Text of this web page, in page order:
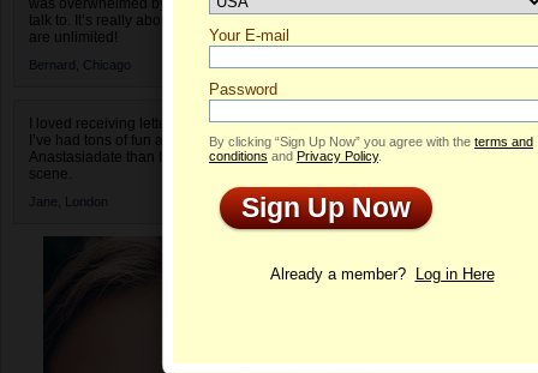
was overwhelmed by the amount of people to
talk to. It’s really about choices and on AD they
are unlimited!
Bernard, Chicago
I loved receiving letters from different singles!
I’ve had tons of fun and way less stress on
Anastasiadate than I do in the usual club or bar
scene.
Jane, London
Profile
Your E-mail
Password
By clicking “Sign Up Now” you agree with the terms and
conditions and Privacy Policy.
Sign Up Now
Already a member? Log in Here